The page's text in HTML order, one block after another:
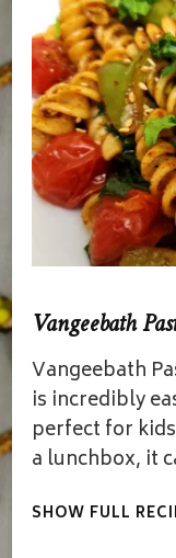
Vangeebath
Vangeebath
is incredibly
perfect for
a lunchbox, it
SHOW FULL